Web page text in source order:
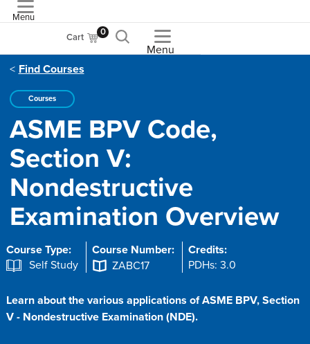
Menu
Cart 0
Menu
Find Courses
Courses
ASME BPV Code,
Section V:
Nondestructive
Examination Overview
Course Type:
Self Study
Course Number:
ZABC17
Credits:
PDHs: 3.0
Learn about the various applications of ASME BPV, Section
V - Nondestructive Examination (NDE).